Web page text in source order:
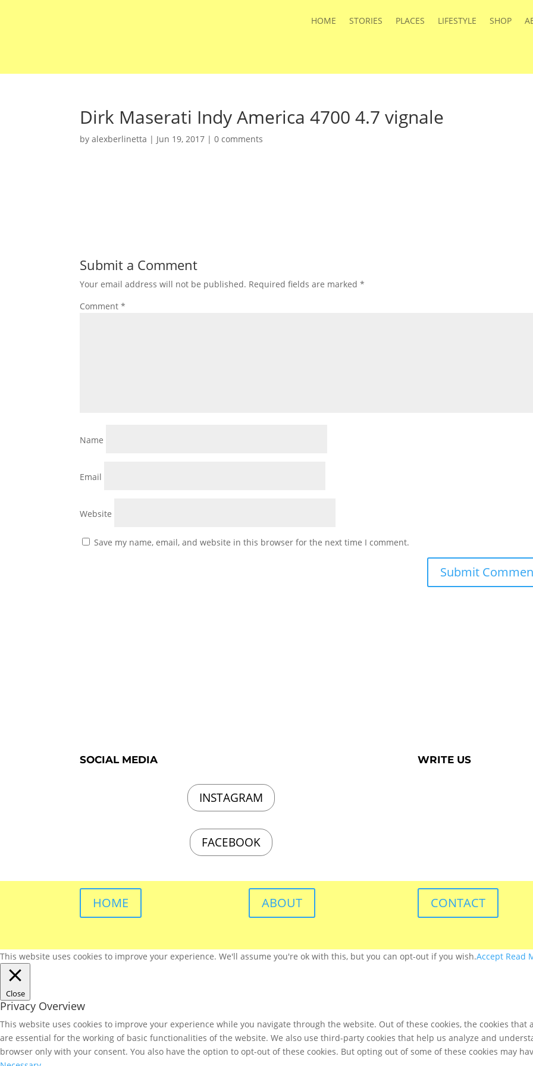
HOME STORIES PLACES LIFESTYLE SHOP
Dirk Maserati Indy America 4700 4.7 vignale
byalexberlinetta | Jun 19, 2017 |0 comments
Submit a Comment
Your email address will not be published. Required fields are marked*
Comment*
Name
Email
Website
Save my name, email, and website in this browser for the next time I comment.
SOCIAL MEDIA
INSTAGRAM
FACEBOOK
WRITE US
HOME ABOUT CONTACT
This website uses cookies to improve your experience. We'll assume you're ok with this, but you can opt-out if you wish.Accept Read
Close
Privacy Overview
This website uses cookies to improve your experience while you navigate through the website. Out of these cookies, the cookies
are essential for the working of basic functionalities of the website. We also use third-party cookies that help us analyze and
browser only with your consent. You also have the option to opt-out of these cookies. But opting out of some of these cookies may